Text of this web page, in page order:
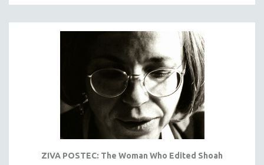
ZIVA POSTEC: The Woman Who Edited Shoah